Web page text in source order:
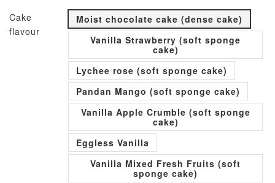
Cake
flavour
Moist chocolate cake (dense cake)
Vanilla Strawberry (soft sponge
cake)
Lychee rose (soft sponge cake)
Pandan Mango (soft sponge cake)
Vanilla Apple Crumble (soft sponge
cake)
Eggless Vanilla
Vanilla Mixed Fresh Fruits (soft
sponge cake)